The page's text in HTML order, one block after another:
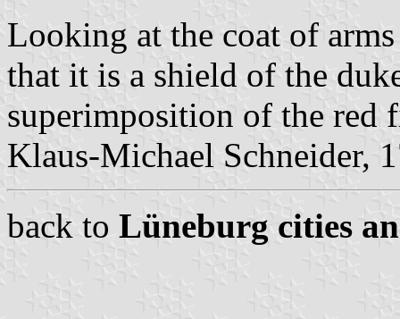
Looking at the coat of
that it is a shield of the
superimposition of the red
Klaus-Michael Schneider,
back to Lüneburg cities